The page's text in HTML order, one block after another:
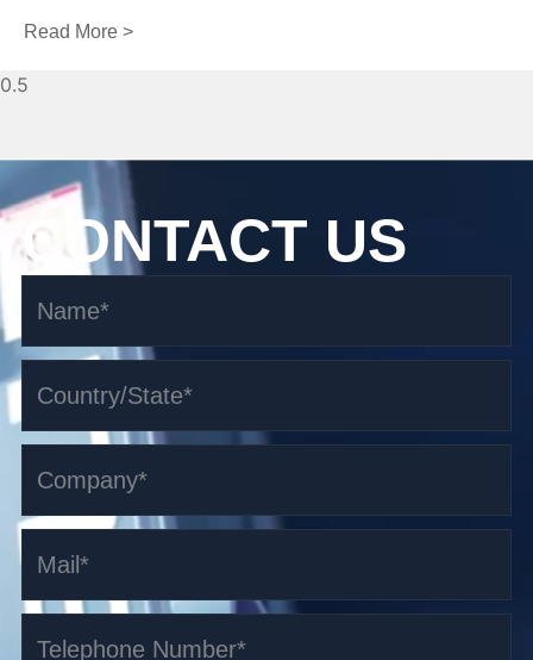
Read More >
CONTACT US